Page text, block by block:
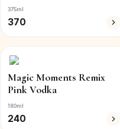
375ml
370
Magic Moments Remix
Pink Vodka
180ml
240